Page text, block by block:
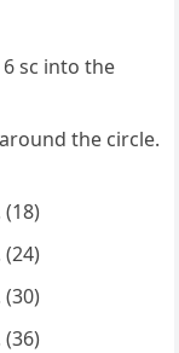
sc into the
the circle.